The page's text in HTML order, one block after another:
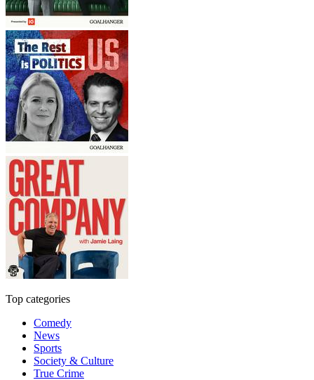
Top categories
Comedy
News
Sports
Society & Culture
True Crime